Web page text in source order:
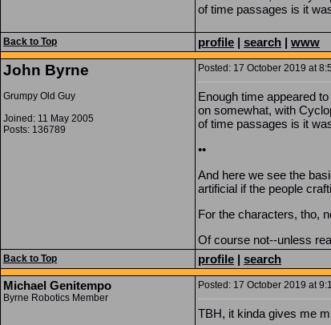
of time passages is it
Back to Top profile | search | www
John Byrne
Grumpy Old Guy
Joined: 11 May 2005
Posts: 136789
Posted: 17 October 2019 at
Enough time appeared
on somewhat, with
of time passages is it
••
And here we see the
artificial if the people
For the characters, tho,
Of course not--unless
Back to Top profile | search
Michael Genitempo
Byrne Robotics Member
Posted: 17 October 2019 at
TBH, it kinda gives me